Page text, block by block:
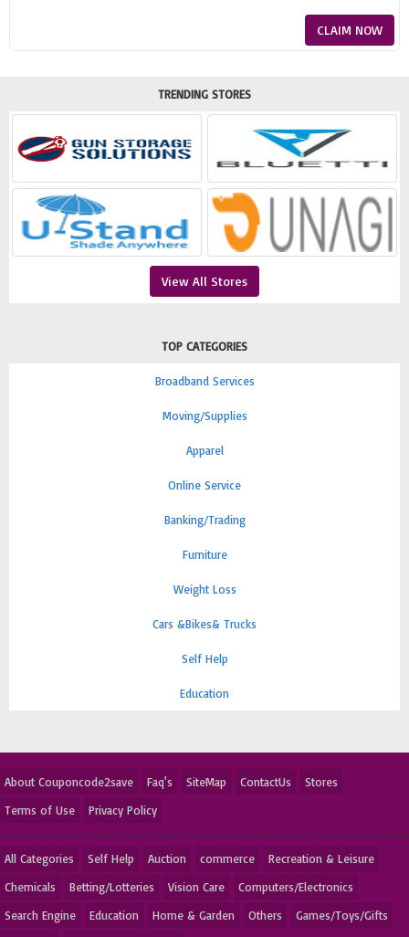
CLAIM NOW
TRENDING STORES
View All Stores
TOP CATEGORIES
Broadband Services
Moving/Supplies
Apparel
Online Service
Banking/Trading
Furniture
Weight Loss
Cars &Bikes& Trucks
Self Help
Education
About Couponcode2save Faq's SiteMap ContactUs
Stores
Terms of Use
Privacy Policy
All Categories Self Help Auction commerce
Recreation & Leisure
Chemicals
Betting/Lotteries Vision Care
Computers/Electronics
Search Engine
Education Home & Garden Others
Games/Toys/Gifts